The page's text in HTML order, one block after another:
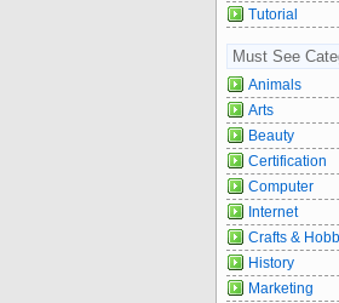
Tutorial
Must See
Animals
Arts
Beauty
Certification
Computer
Internet
Crafts &
History
Marketing